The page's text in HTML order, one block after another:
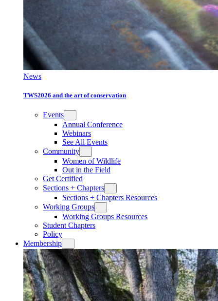
News
TWS2026 and the art of conservation
Events
Annual Conference
Webinars
See All Events
Community
Women of Wildlife
Out in the Field
Get Certified
Sections + Chapters
Sections + Chapters Resources
Working Groups
Working Groups Resources
Student Chapters
Policy
Membership